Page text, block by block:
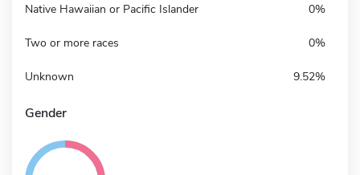
Native Hawaiian or Pacific Islander 0%
Two or more races 0%
Unknown 9.52%
Gender